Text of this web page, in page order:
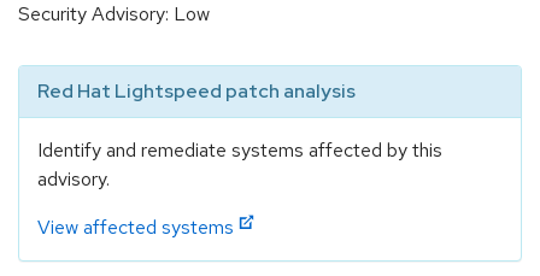
Security Advisory: Low
Red Hat Lightspeed patch analysis
Identify and remediate systems affected by this
advisory.
View affected systems